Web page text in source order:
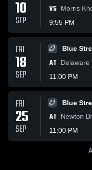
10
SEP
VS
Morris
9:55 PM
FRI
18
SEP
Blue
AT
Delaware
11:00 PM
FRI
25
SEP
Blue
AT
Newton
11:00 PM